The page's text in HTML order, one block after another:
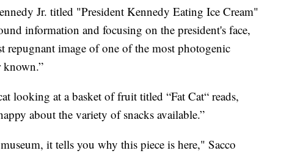
Jr. titled "President Kennedy Eating Ice Cream"
information and focusing on the president's face,
repugnant image of one of the most photogenic
known.”
looking at a basket of fruit titled “Fat Cat“ reads,
about the variety of snacks available.”
it tells you why this piece is here," Sacco